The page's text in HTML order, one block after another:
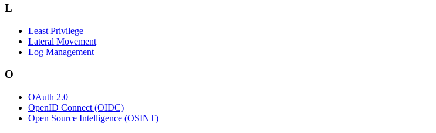
L
Least Privilege
Lateral Movement
Log Management
O
OAuth 2.0
OpenID Connect (OIDC)
Open Source Intelligence (OSINT)